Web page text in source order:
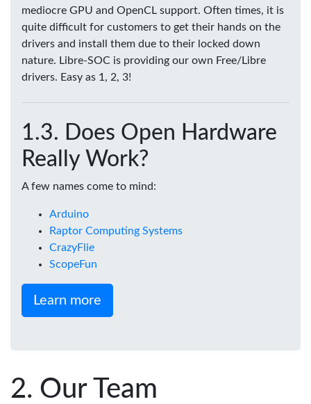
mediocre GPU and OpenCL support. Often times, it is
quite difficult for customers to get their hands on the
drivers and install them due to their locked down
nature. Libre-SOC is providing our own Free/Libre
drivers. Easy as 1, 2, 3!
Does Open Hardware
Really Work?
A few names come to mind:
Arduino
Raptor Computing Systems
CrazyFlie
ScopeFun
Learn more
Our Team